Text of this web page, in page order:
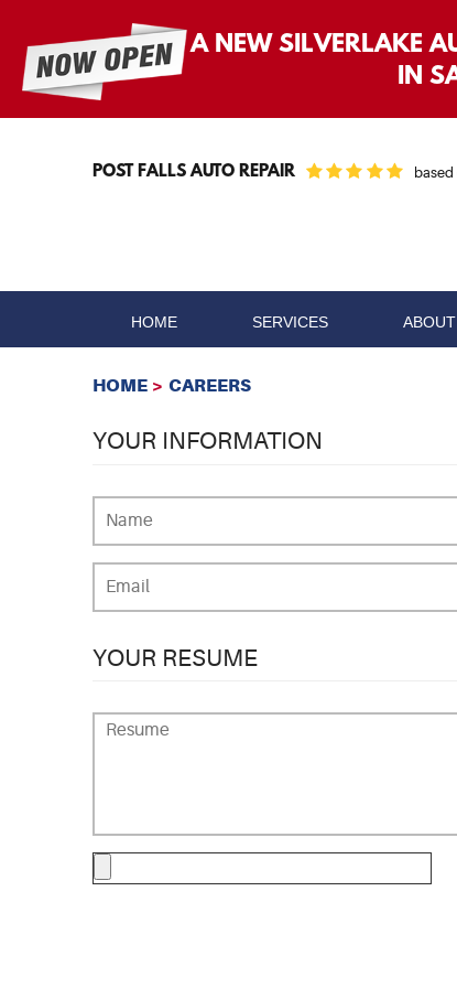
A NEW SILVERLAKE
IN
POST FALLS AUTO REPAIR based
HOME SERVICES
HOME CAREERS
YOUR INFORMATION
YOUR RESUME